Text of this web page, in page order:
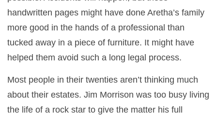
handwritten pages might have done Aretha’s family
more good in the hands of a professional than
tucked away in a piece of furniture. It might have
helped them avoid such a long legal process.
Most people in their twenties aren’t thinking much
about their estates. Jim Morrison was too busy living
the life of a rock star to give the matter his full